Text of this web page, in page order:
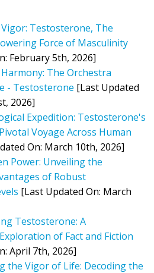
Testosterone, The
Force of Masculinity
February 5th, 2026]
The Orchestra
- Testosterone [Last Updated
2026]
Expedition: Testosterone's
Voyage Across Human
On: March 10th, 2026]
Power: Unveiling the
of Robust
[Last Updated On: March
Testosterone: A
of Fact and Fiction
April 7th, 2026]
the Vigor of Life: Decoding the